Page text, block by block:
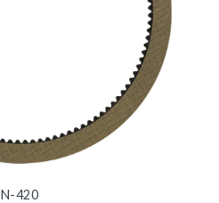
N-420